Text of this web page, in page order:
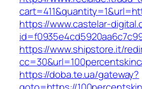
https://www.castelar-
https://www.shipstore.it/
https://doba.te.ua/gateway?